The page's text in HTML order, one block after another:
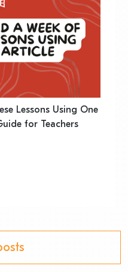
Lessons Using One
for Teachers